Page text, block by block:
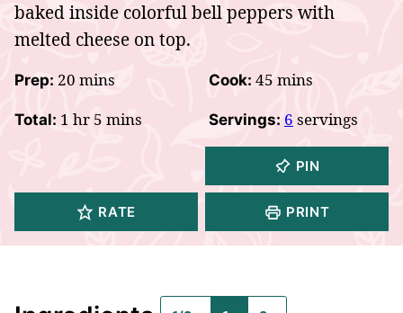
baked inside colorful bell peppers with
melted cheese on top.
Prep: 20 minutes
mins Cook: 45 minutes
mins
Total: 1 hour
hr 5 minutes
mins Servings: 6 servings
PIN
RATE PRINT